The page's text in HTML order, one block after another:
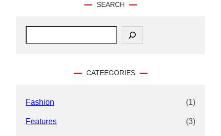
SEARCH
CATEEGORIES
Fashion (1)
Features (3)